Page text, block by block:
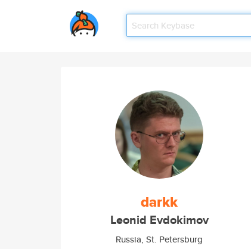
darkk
Leonid Evdokimov
Russia, St. Petersburg